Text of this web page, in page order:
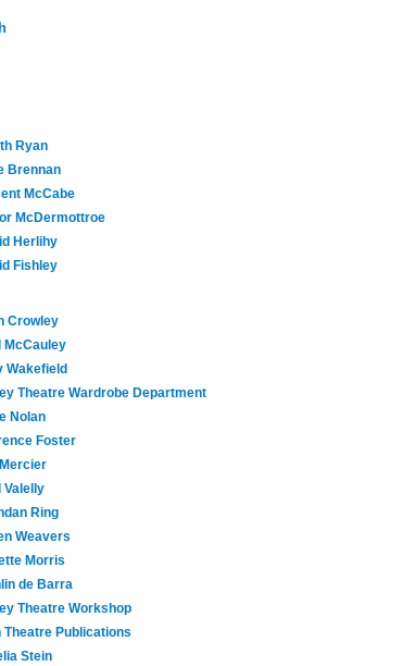
Ryan
Brennan
McCabe
McDermottroe
Herlihy
Fishley
Crowley
McCauley
Wakefield
Theatre Wardrobe Department
Nolan
Foster
Valelly
Ring
Weavers
Morris
de Barra
Theatre Workshop
Theatre Publications
Stein